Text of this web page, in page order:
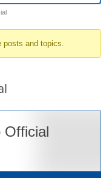
posts and topics.
Official